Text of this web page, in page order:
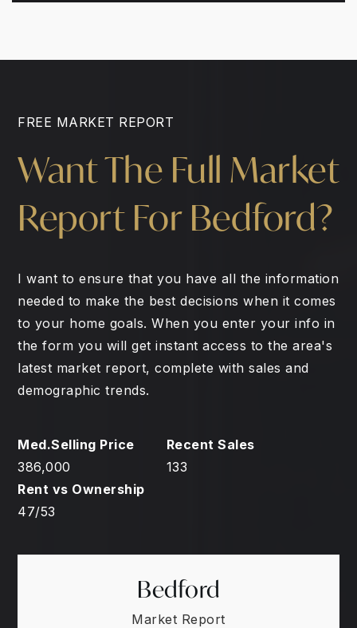
FREE MARKET REPORT
Want The Full Market
Report For Bedford?
I want to ensure that you have all the information
needed to make the best decisions when it comes
to your home goals. When you enter your info in
the form you will get instant access to the area's
latest market report, complete with sales and
demographic trends.
386,000 133
47/53
Bedford
Market Report